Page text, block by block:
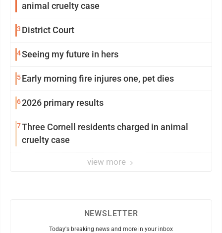
animal cruelty case
3 District Court
4Seeing my future in hers
5Early morning fire injures one, pet dies
62026 primary results
7Three Cornell residents charged in animal
cruelty case
view more
NEWSLETTER
Today's breaking news and more in your inbox